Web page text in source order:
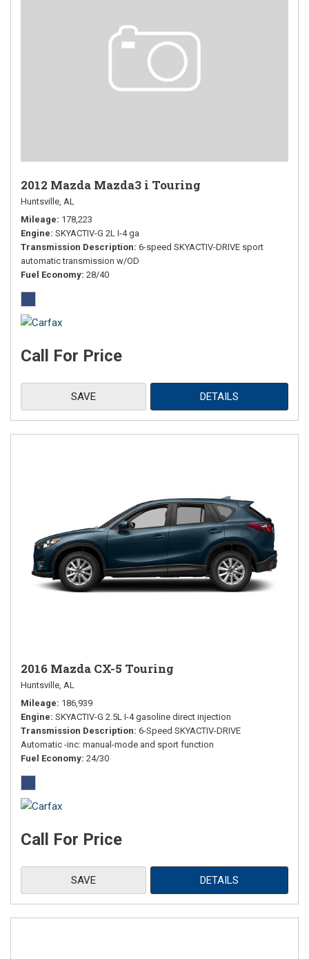
2012 Mazda Mazda3 i Touring
Huntsville, AL
Mileage 178,223
Engine SKYACTIV-G 2L I-4 ga
Transmission Description 6-speed SKYACTIV-DRIVE sport
automatic transmission w/OD
Fuel Economy 28/40
Call For Price
SAVE DETAILS
2016 Mazda CX-5 Touring
Huntsville, AL
Mileage 186,939
Engine SKYACTIV-G 2.5L I-4 gasoline direct injection
Transmission Description 6-Speed SKYACTIV-DRIVE
Automatic -inc: manual-mode and sport function
Fuel Economy 24/30
Call For Price
SAVE DETAILS